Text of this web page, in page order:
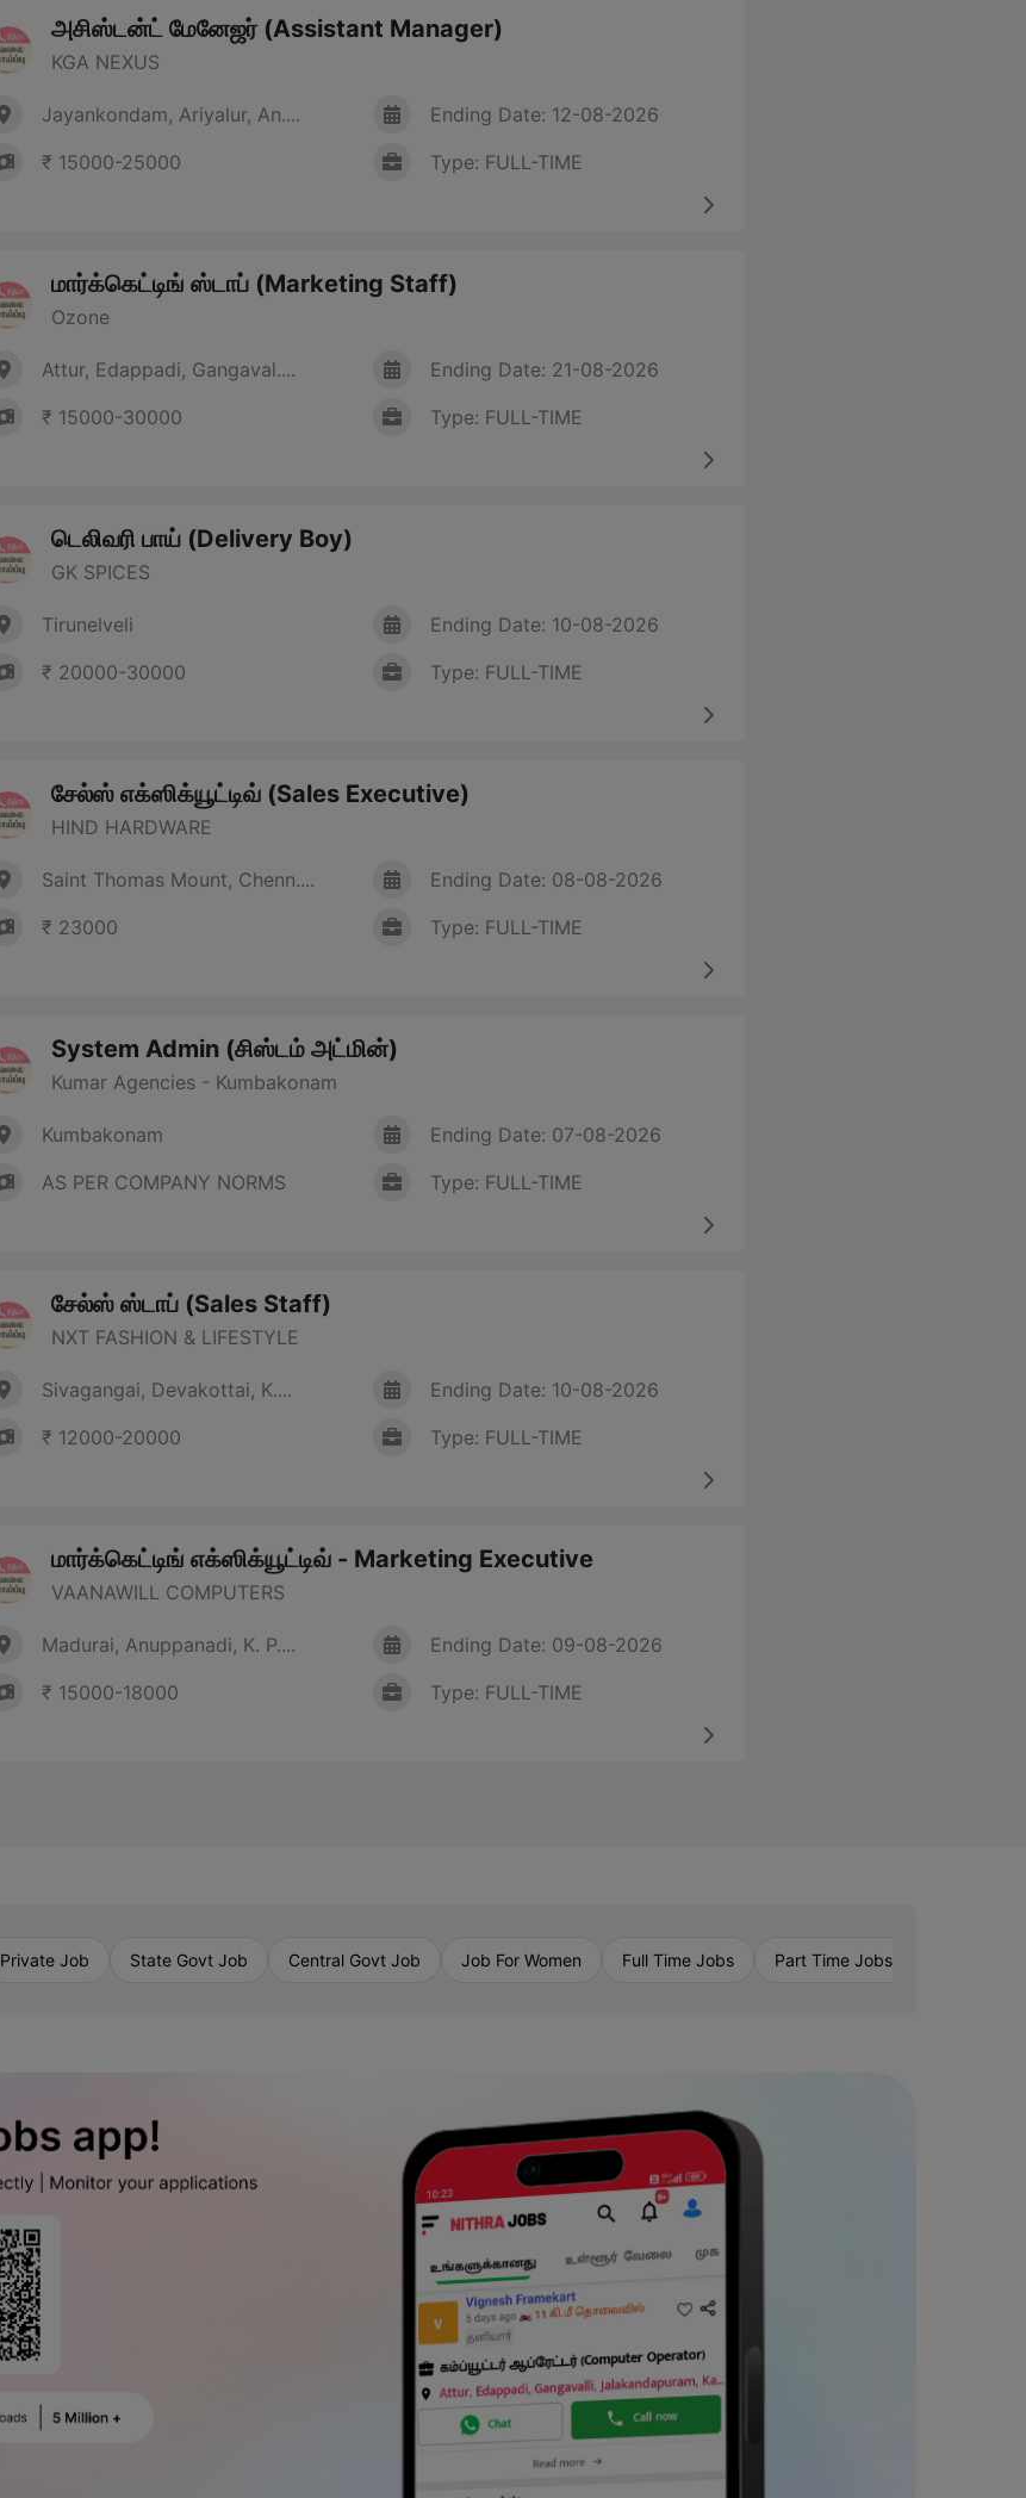
அசிஸ்டன்ட் மேனேஜர் (Assistant Manager)
KGA NEXUS
Jayankondam, Ariyalur, An....
₹ 15000-25000
Ending Date: 12-08-2026
Type: FULL-TIME
மார்க்கெட்டிங் ஸ்டாப் (Marketing Staff)
Ozone
Attur, Edappadi, Gangaval....
₹ 15000-30000
Ending Date: 21-08-2026
Type: FULL-TIME
டெலிவரி பாய் (Delivery Boy)
GK SPICES
Tirunelveli
₹ 20000-30000
Ending Date: 10-08-2026
Type: FULL-TIME
சேல்ஸ் எக்ஸிக்யூட்டிவ் (Sales Executive)
HIND HARDWARE
Saint Thomas Mount, Chenn....
₹ 23000
Ending Date: 08-08-2026
Type: FULL-TIME
System Admin (சிஸ்டம் அட்மின்)
Kumar Agencies - Kumbakonam
Kumbakonam
AS PER COMPANY NORMS
Ending Date: 07-08-2026
Type: FULL-TIME
சேல்ஸ் ஸ்டாப் (Sales Staff)
NXT FASHION & LIFESTYLE
Sivagangai, Devakottai, K....
₹ 12000-20000
Ending Date: 10-08-2026
Type: FULL-TIME
மார்க்கெட்டிங் எக்ஸிக்யூட்டிவ் - Marketing Executive
VAANAWILL COMPUTERS
Madurai, Anuppanadi, K. P....
₹ 15000-18000
Ending Date: 09-08-2026
Type: FULL-TIME
Private Job State Govt Job Central Govt Job Job For Women Full Time Jobs Part Time Jobs